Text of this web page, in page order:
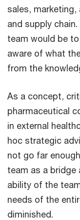
sales, marketing,
and supply
team would be
aware of what
from the
As a concept,
pharmaceutical
in external
hoc strategic
not go far
team as a bridge
ability of the
needs of the
diminished.